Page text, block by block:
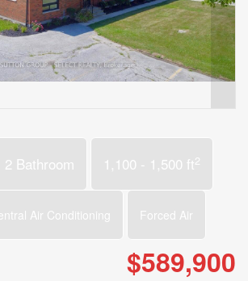
2 Bathroom 1,100 - 1,500 ft2
Air Conditioning Forced Air
$589,900